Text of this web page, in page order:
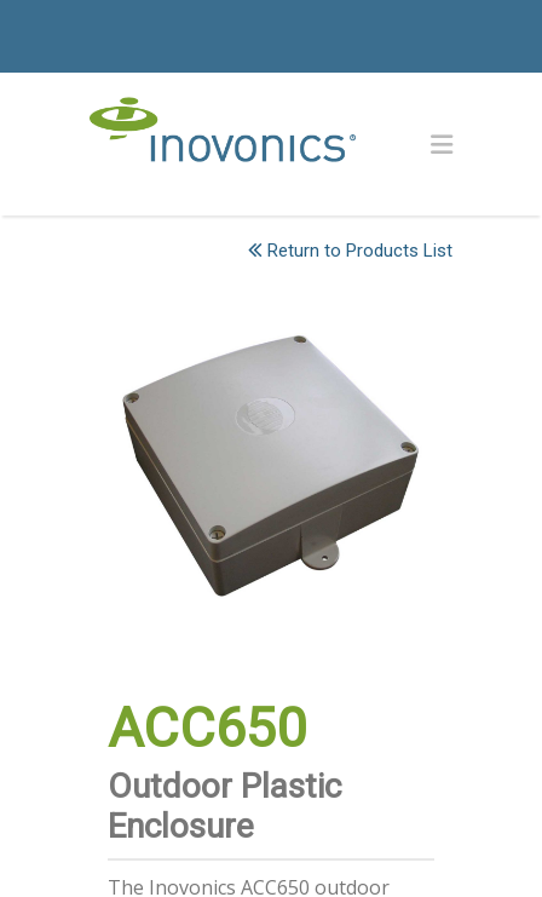
Return to Products List
ACC650
Outdoor Plastic
Enclosure
The Inovonics ACC650 outdoor